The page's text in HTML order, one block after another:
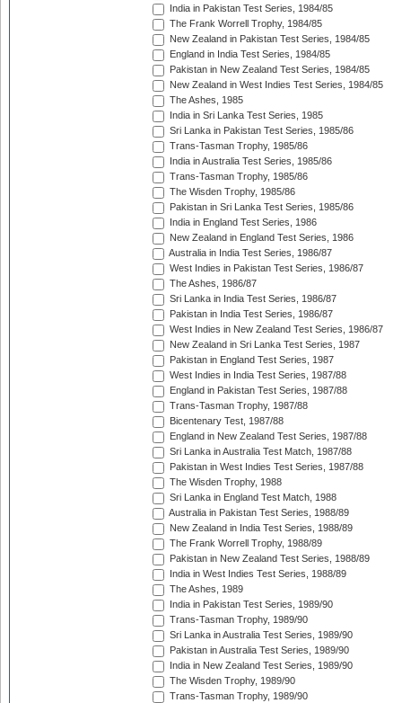
India in Pakistan Test Series, 1984/85
The Frank Worrell Trophy, 1984/85
New Zealand in Pakistan Test Series, 1984/85
England in India Test Series, 1984/85
Pakistan in New Zealand Test Series, 1984/85
New Zealand in West Indies Test Series, 1984/85
The Ashes, 1985
India in Sri Lanka Test Series, 1985
Sri Lanka in Pakistan Test Series, 1985/86
Trans-Tasman Trophy, 1985/86
India in Australia Test Series, 1985/86
Trans-Tasman Trophy, 1985/86
The Wisden Trophy, 1985/86
Pakistan in Sri Lanka Test Series, 1985/86
India in England Test Series, 1986
New Zealand in England Test Series, 1986
Australia in India Test Series, 1986/87
West Indies in Pakistan Test Series, 1986/87
The Ashes, 1986/87
Sri Lanka in India Test Series, 1986/87
Pakistan in India Test Series, 1986/87
West Indies in New Zealand Test Series, 1986/87
New Zealand in Sri Lanka Test Series, 1987
Pakistan in England Test Series, 1987
West Indies in India Test Series, 1987/88
England in Pakistan Test Series, 1987/88
Trans-Tasman Trophy, 1987/88
Bicentenary Test, 1987/88
England in New Zealand Test Series, 1987/88
Sri Lanka in Australia Test Match, 1987/88
Pakistan in West Indies Test Series, 1987/88
The Wisden Trophy, 1988
Sri Lanka in England Test Match, 1988
Australia in Pakistan Test Series, 1988/89
New Zealand in India Test Series, 1988/89
The Frank Worrell Trophy, 1988/89
Pakistan in New Zealand Test Series, 1988/89
India in West Indies Test Series, 1988/89
The Ashes, 1989
India in Pakistan Test Series, 1989/90
Trans-Tasman Trophy, 1989/90
Sri Lanka in Australia Test Series, 1989/90
Pakistan in Australia Test Series, 1989/90
India in New Zealand Test Series, 1989/90
The Wisden Trophy, 1989/90
Trans-Tasman Trophy, 1989/90